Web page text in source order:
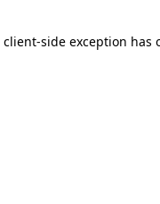
client-side exception has